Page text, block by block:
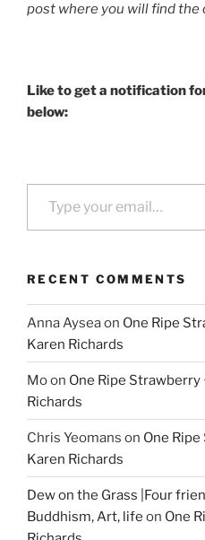
post where you will find the
Like to get a notification
below:
Type your email…
RECENT COMMENTS
Anna Ayseaon One Ripe
Karen Richards
Moon One Ripe
Richards
Chris Yeomans on One
Karen Richards
Dew on the Grass |Four
Buddhism, Art, life on One